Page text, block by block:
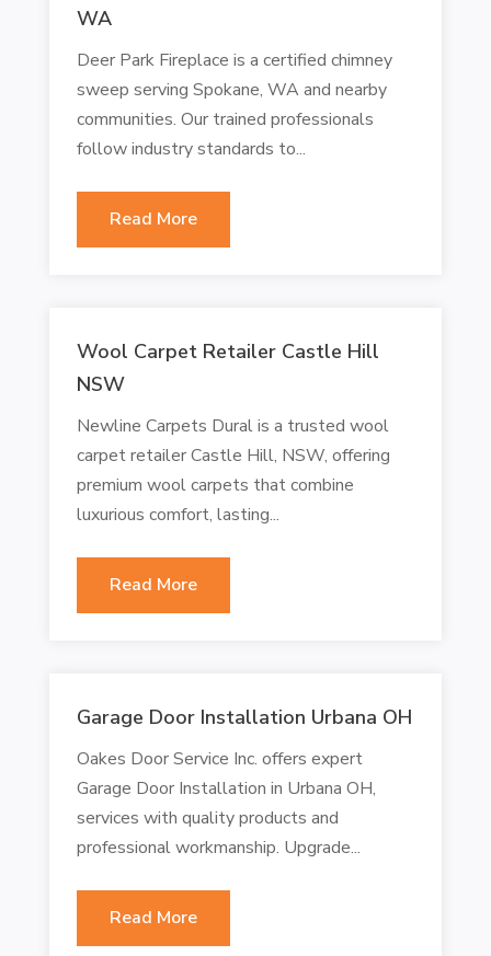
WA
Deer Park Fireplace is a certified chimney
sweep serving Spokane, WA and nearby
communities. Our trained professionals
follow industry standards to...
Read More
Wool Carpet Retailer Castle Hill
NSW
Newline Carpets Dural is a trusted wool
carpet retailer Castle Hill, NSW, offering
premium wool carpets that combine
luxurious comfort, lasting...
Read More
Garage Door Installation Urbana OH
Oakes Door Service Inc. offers expert
Garage Door Installation in Urbana OH,
services with quality products and
professional workmanship. Upgrade...
Read More